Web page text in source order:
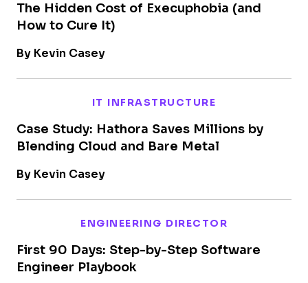
The Hidden Cost of Execuphobia (and
How to Cure It)
By Kevin Casey
IT INFRASTRUCTURE
Case Study: Hathora Saves Millions by
Blending Cloud and Bare Metal
By Kevin Casey
ENGINEERING DIRECTOR
First 90 Days: Step-by-Step Software
Engineer Playbook